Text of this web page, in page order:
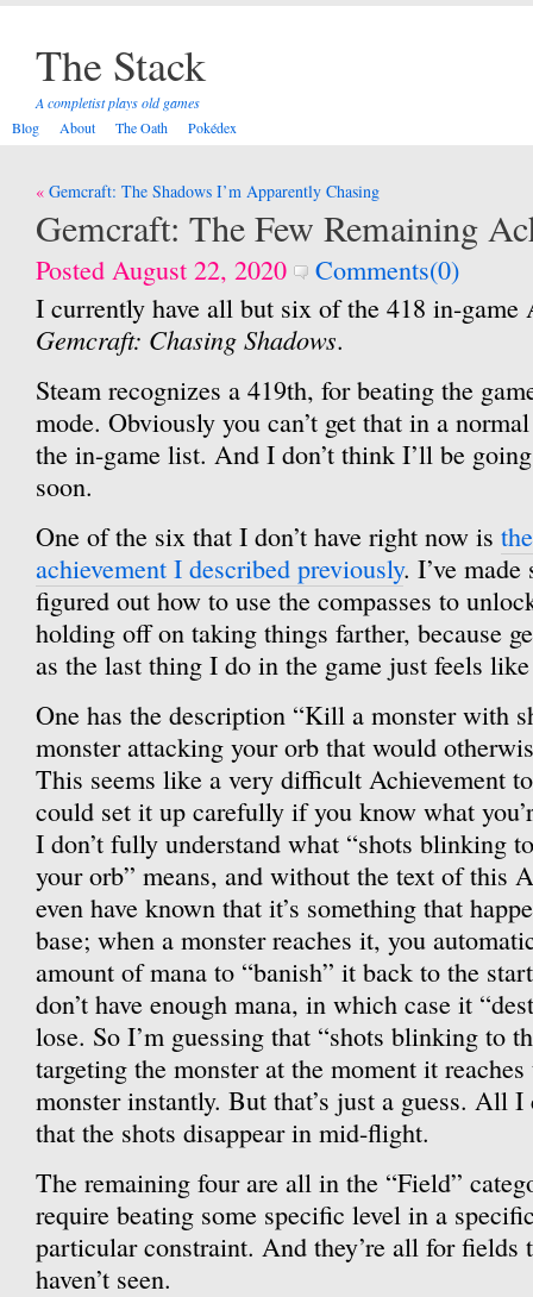
The Stack
A completist plays old games
Blog
About The Oath Pokédex
Post
navigation
Gemcraft: The Shadows I’m Apparently Chasing
Gemcraft: The Few Remaining
Posted August 22, 2020
Comments(0)
I currently have all but six of the 418 in-game
Gemcraft: Chasing Shadows.
Steam recognizes a 419th, for beating the
mode. Obviously you can’t get that in a
the in-game list. And I don’t think I’ll be
soon.
One of the six that I don’t have right now is
achievement I described previously. I’ve made
figured out how to use the compasses to
holding off on taking things farther, because
as the last thing I do in the game just feels
One has the description “Kill a monster with
monster attacking your orb that would
This seems like a very difficult Achievement
could set it up carefully if you know what
I don’t fully understand what “shots blinking
your orb” means, and without the text of this
even have known that it’s something that
base; when a monster reaches it, you
amount of mana to “banish” it back to the
don’t have enough mana, in which case it
lose. So I’m guessing that “shots blinking to
targeting the monster at the moment it
monster instantly. But that’s just a guess. All I
that the shots disappear in mid-flight.
The remaining four are all in the “Field”
require beating some specific level in a
particular constraint. And they’re all for fields
haven’t seen.